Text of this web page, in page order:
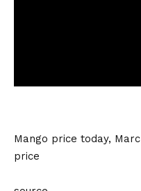
Mango price today,
price